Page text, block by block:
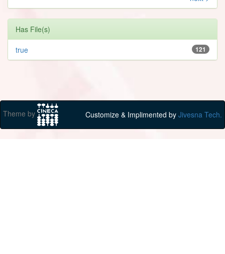
Has File(s)
121
true
Theme by Customize & Implimented by Jivesna Tech.